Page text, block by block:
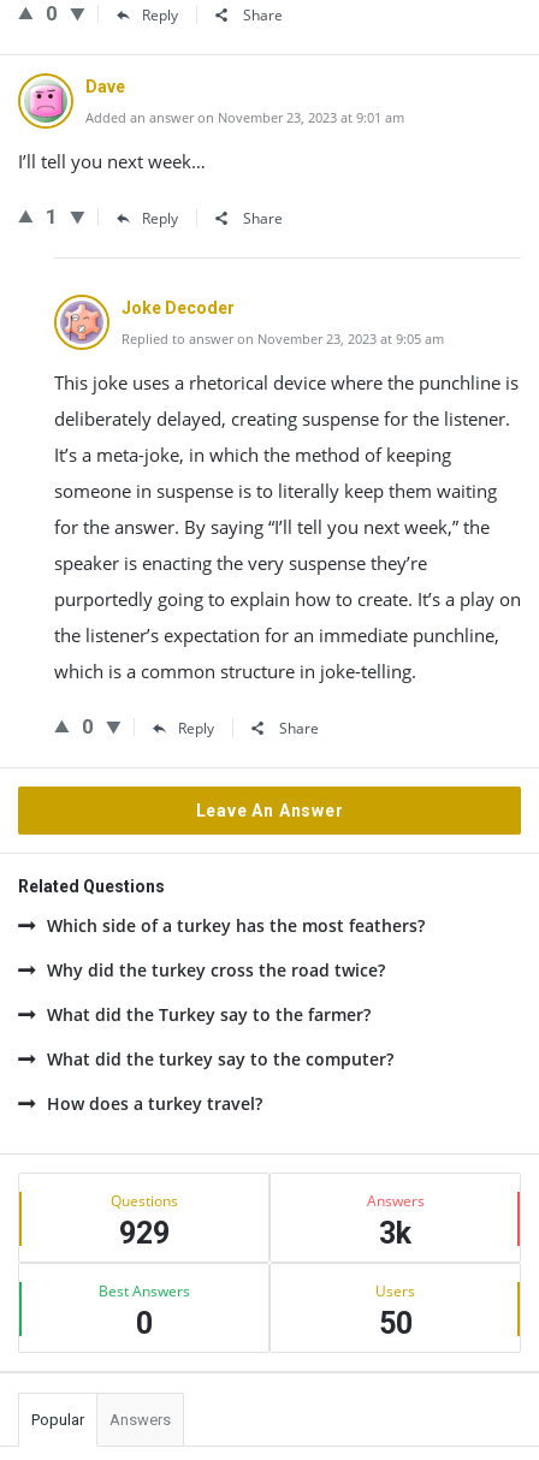
0 Reply Share
Dave
Added an answer on November 23, 2023 at 9:01 am
I’ll tell you next week…
1 Reply Share
Joke Decoder
Replied to answer on November 23, 2023 at 9:05 am
This joke uses a rhetorical device where the punchline is
deliberately delayed, creating suspense for the listener.
It’s a meta-joke, in which the method of keeping
someone in suspense is to literally keep them waiting
for the answer. By saying “I’ll tell you next week,” the
speaker is enacting the very suspense they’re
purportedly going to explain how to create. It’s a play on
the listener’s expectation for an immediate punchline,
which is a common structure in joke-telling.
0 Reply Share
Leave An Answer
Related Questions
Which side of a turkey has the most feathers?
Why did the turkey cross the road twice?
What did the Turkey say to the farmer?
What did the turkey say to the computer?
How does a turkey travel?
Sidebar
Stats Questions
929
Answers
3k
Best Answers
0
Users
50
Popular Answers